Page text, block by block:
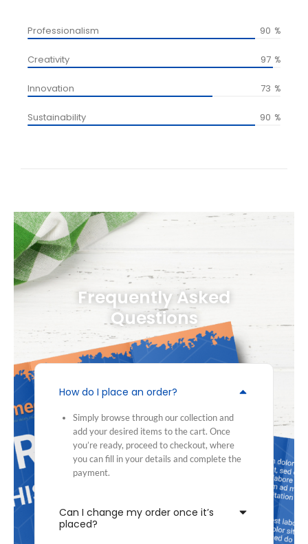
Professionalism 90 %
Creativity 97 %
Innovation 73 %
Sustainability 90 %
Frequently Asked
Questions
How do I place an order?
Simply browse through our collection and
add your desired items to the cart. Once
you’re ready, proceed to checkout, where
you can fill in your details and complete the
payment.
Can I change my order once it’s
placed?